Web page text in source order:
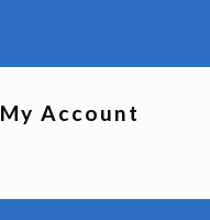
My Account